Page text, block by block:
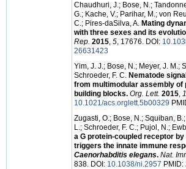
Chaudhuri, J.; Bose, N.;
G.; Kache, V.; Parihar, M.; von
C.; Pires-daSilva, A. Mating
with three sexes and its
Rep. 2015, 5, 17676. DOI:
26631423
Yim, J. J.; Bose, N.; Meyer, J. M.;
Schroeder, F. C. Nematode
from multimodular assembly of
building blocks. Org. Lett. 2015,
10.1021/acs.orglett.5b00329
Zugasti, O.; Bose, N.; Squiban,
L.; Schroeder, F. C.; Pujol, N.;
a G protein-coupled receptor
triggers the innate immune
Caenorhabditis elegans. Nat.
838. DOI: 10.1038/ni.2957 PMID: